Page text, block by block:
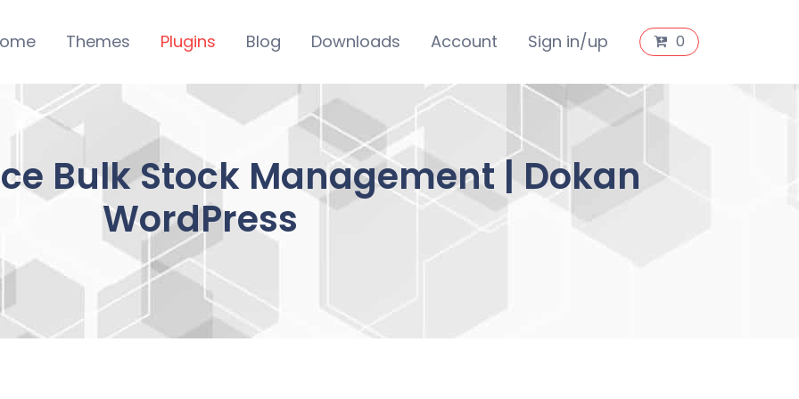
Themes Plugins Blog Downloads Account Sign in/up 0
Bulk Stock Management | Dokan
WordPress